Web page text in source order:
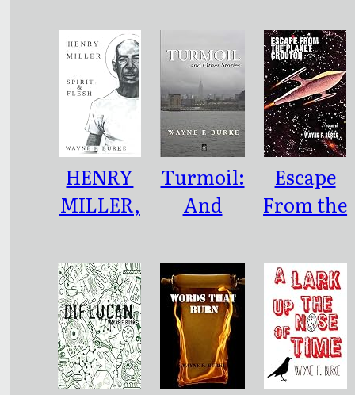
BUT BLUE
TO SAY
NSCH
HENRY
MILLER,
FLESH
Turmoil:
And
Stories
Escape
From the
Crouton